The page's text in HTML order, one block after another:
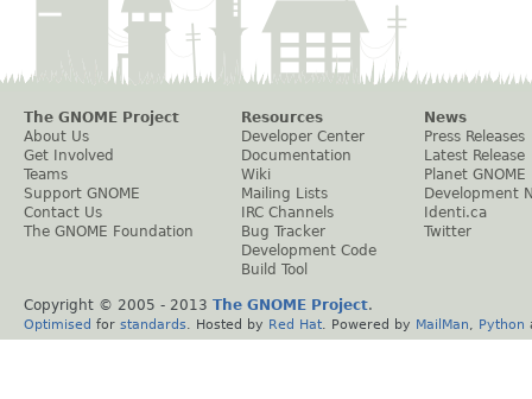
The GNOME Project
About Us
Get Involved
Teams
Support GNOME
Contact Us
The GNOME Foundation
Resources
Developer Center
Documentation
Wiki
Mailing Lists
IRC Channels
Bug Tracker
Development Code
Build Tool
News
Press Releases
Latest Release
Planet GNOME
Development
Identi.ca
Twitter
Copyright © 2005 - 2013 The GNOME Project.
Optimised for standards . Hosted by Red Hat . Powered by MailMan Python